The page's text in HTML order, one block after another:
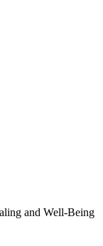
and Well-Being